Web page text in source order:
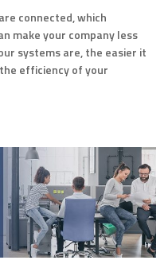
connected, which
make your company less
systems are, the easier it
efficiency of your